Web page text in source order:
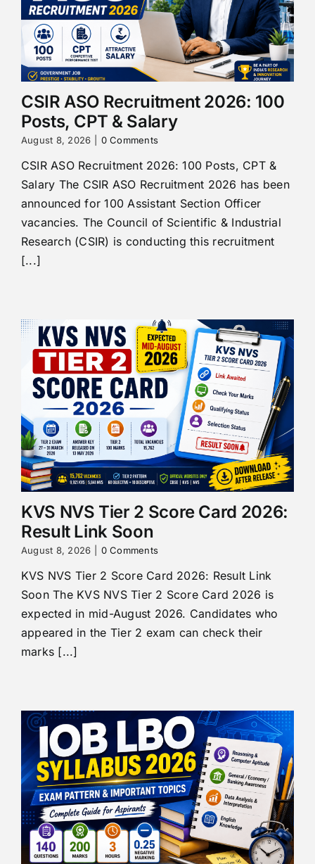
CSIR ASO Recruitment 2026: 100
Posts, CPT & Salary
August 8, 2026 0 Comments
CSIR ASO Recruitment 2026: 100 Posts, CPT &
Salary The CSIR ASO Recruitment 2026 has been
announced for 100 Assistant Section Officer
vacancies. The Council of Scientific & Industrial
Research (CSIR) is conducting this recruitment
[...]
KVS NVS Tier 2 Score Card 2026:
Result Link Soon
August 8, 2026 0 Comments
KVS NVS Tier 2 Score Card 2026: Result Link
Soon The KVS NVS Tier 2 Score Card 2026 is
expected in mid-August 2026. Candidates who
appeared in the Tier 2 exam can check their
marks [...]